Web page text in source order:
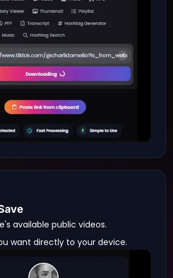
available public videos.
want directly to your device.